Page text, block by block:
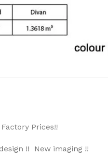
Prices!!
!! New imaging !!